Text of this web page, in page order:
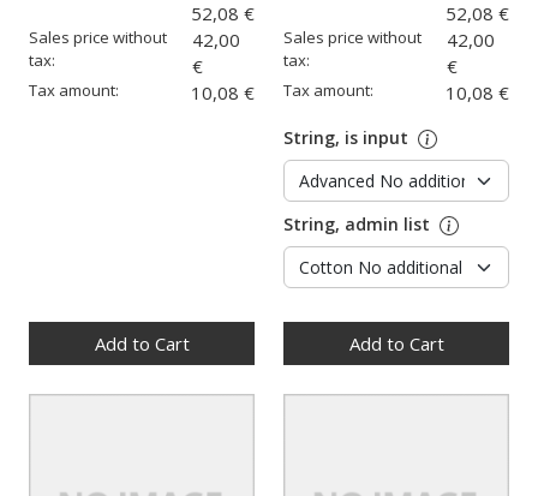
52,08 €
Sales price without
tax:
42,00
€
Tax amount: 10,08 €
Add to Cart
52,08 €
Sales price without
tax:
42,00
€
Tax amount: 10,08 €
String, is input
String, admin list
Add to Cart